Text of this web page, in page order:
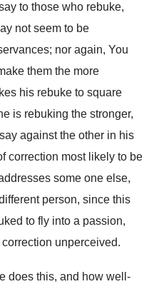
to those who rebuke,
not seem to be
nor again, You
them the more
his rebuke to square
is rebuking the stronger,
against the other in his
correction most likely to be
some one else,
person, since this
to fly into a passion,
unperceived.
does this, and how well-